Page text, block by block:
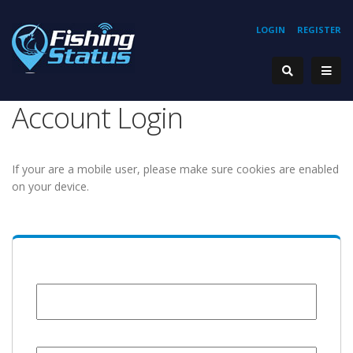
REGISTER
LOGIN
Account Login
If your are a mobile user, please make sure cookies are enabled
on your device.